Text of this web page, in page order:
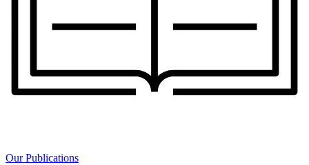
Our Publications